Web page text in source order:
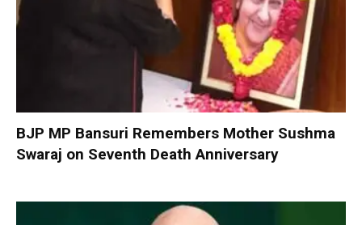
BJP MP Bansuri Remembers Mother Sushma
Swaraj on Seventh Death Anniversary